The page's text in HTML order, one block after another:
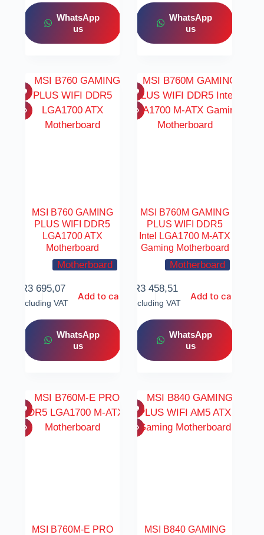
WhatsApp
us
WhatsApp
us
MSI B760 GAMING
PLUS WIFI DDR5
LGA1700 ATX
Motherboard
Motherboard
R3 695,07
Including VAT
Add to cart
WhatsApp
us
MSI B760M GAMING
PLUS WIFI DDR5
Intel LGA1700 M-ATX
Gaming Motherboard
Motherboard
R3 458,51
Including VAT
Add to cart
WhatsApp
us
MSI B760M-E PRO MSI B840 GAMING